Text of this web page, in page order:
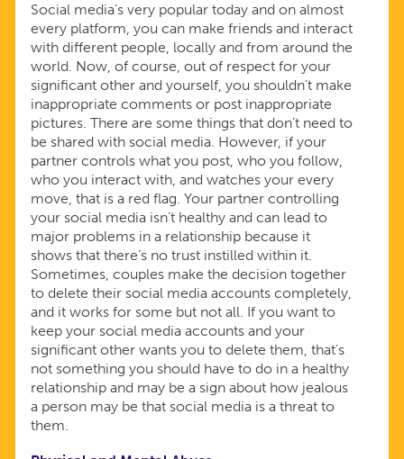
Social media’s very popular today and on almost
every platform, you can make friends and interact
with different people, locally and from around the
world. Now, of course, out of respect for your
significant other and yourself, you shouldn’t make
inappropriate comments or post inappropriate
pictures. There are some things that don’t need to
be shared with social media. However, if your
partner controls what you post, who you follow,
who you interact with, and watches your every
move, that is a red flag. Your partner controlling
your social media isn’t healthy and can lead to
major problems in a relationship because it
shows that there’s no trust instilled within it.
Sometimes, couples make the decision together
to delete their social media accounts completely,
and it works for some but not all. If you want to
keep your social media accounts and your
significant other wants you to delete them, that’s
not something you should have to do in a healthy
relationship and may be a sign about how jealous
a person may be that social media is a threat to
them.